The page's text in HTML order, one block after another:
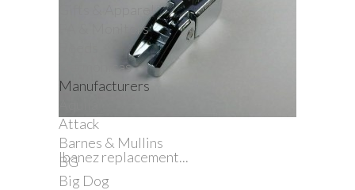
Gifts & Apparel
PA & Monitors
Harmonicas
Manufacturers
Attack
Barnes & Mullins
BG
Big Dog
Ibanez replacement...